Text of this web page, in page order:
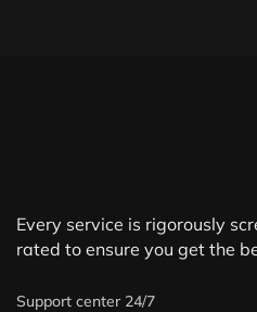
Every service is rigorously
rated to ensure you get the
Support center 24/7